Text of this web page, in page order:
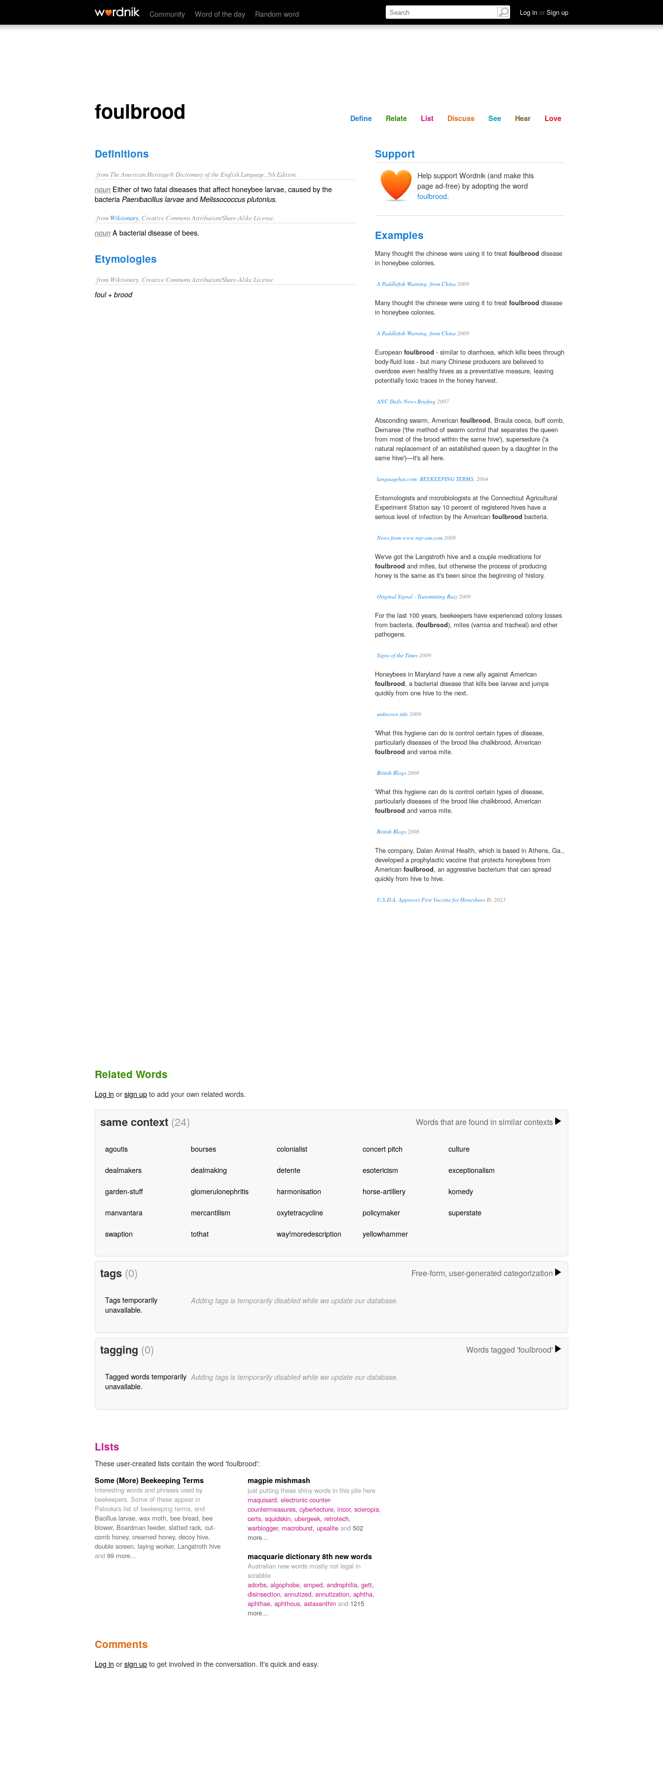
Community Word of the day Random word Log in or Sign up
foulbrood Define Relate Discuss See Hear
foulbrood Define Relate List Discuss See Hear Love
Definitions
from The American Heritage® Dictionary of the English Language, 5th Edition.
noun Either of two fatal diseases that affect honeybee larvae, caused by the
bacteria Paenibacillus larvae and Melissococcus plutonius.
from Wiktionary , Creative Commons Attribution/Share-Alike License.
noun A bacterialdiseaseofbees.
Etymologies
from Wiktionary, Creative Commons Attribution/Share-Alike License
foul+‎ brood
Support
Help support Wordnik (and make this
page ad-free) by adopting the word
foulbrood.
Examples
Many thought the chinese were using it to treat foulbrood disease
in honeybee colonies.
A Paddlefish Warning, from China 2009
Many thought the chinese were using it to treat foulbrood disease
in honeybee colonies.
A Paddlefish Warning, from China 2009
European foulbrood - similar to diarrhoea, which kills bees through
body-fluid loss - but many Chinese producers are believed to
overdose even healthy hives as a preventative measure, leaving
potentially toxic traces in the honey harvest.
ANC Daily News Briefing 2007
Absconding swarm, American foulbrood, Braula coeca, buff comb,
Demaree ('the method of swarm control that separates the queen
from most of the brood within the same hive'), supersedure ('a
natural replacement of an established queen by a daughter in the
same hive')—it's all here.
languagehat.com: BEEKEEPING TERMS. 2004
Entomologists and microbiologists at the Connecticut Agricultural
Experiment Station say 10 percent of registered hives have a
serious level of infection by the American foulbrood bacteria.
News from www.rep-am.com 2009
We've got the Langstroth hive and a couple medications for
foulbrood and mites, but otherwise the process of producing
honey is the same as it's been since the beginning of history.
Original Signal - Transmitting Buzz2009
For the last 100 years, beekeepers have experienced colony losses
from bacteria, (foulbrood), mites (varroa and tracheal) and other
pathogens.
Signs of the Times2009
Honeybees in Maryland have a new ally against American
foulbrood, a bacterial disease that kills bee larvae and jumps
quickly from one hive to the next.
unknown title 2009
'What this hygiene can do is control certain types of disease,
particularly diseases of the brood like chalkbrood, American
foulbrood and varroa mite.
British Blogs2008
'What this hygiene can do is control certain types of disease,
particularly diseases of the brood like chalkbrood, American
foulbrood and varroa mite.
British Blogs2008
The company, Dalan Animal Health, which is based in Athens, Ga.,
developed a prophylactic vaccine that protects honeybees from
American foulbrood, an aggressive bacterium that can spread
quickly from hive to hive.
U.S.D.A. Approves First Vaccine for HoneybeesBy 2023
Related Words
Log in orsign upto add your own related words.
same context (24) Words that are found in similar contexts
agoutis bourses colonialist concert pitch culture
dealmakers dealmaking detente esotericism exceptionalism
garden-stuff glomerulonephritis harmonisation horse-artillery komedy
manvantara mercantilism oxytetracycline policymaker superstate
swaption tothat way!moredescription yellowhammer
tags (0) Free-form, user-generated categorization
Tags temporarily
unavailable.
Adding tags is temporarily disabled while we update our database.
tagging (0) Words tagged 'foulbrood'
Tagged words temporarily
unavailable.
Adding tags is temporarily disabled while we update our database.
Lists
These user-created lists contain the word 'foulbrood':
Some (More) Beekeeping Terms
Interesting words and phrases used by
beekeepers. Some of these appear in
Palooka's list of beekeeping terms, and
Bacillus larvae, wax moth, bee bread, bee
blower, Boardman feeder, slatted rack, cut-
comb honey, creamed honey, decoy hive,
double screen, laying worker, Langstroth hive
and 99 more...
magpie mishmash
just putting these shiny words in this pile here
maquisard, electronic counter-
countermeasures, cybertecture, incor, scieropia,
certs, squidskin, ubergeek, retrotech,
warblogger, macroburst, upsalite and 502
more...
macquarie dictionary 8th new words
Australian new words mostly not legal in
scrabble
adorbs, algophobe, amped, androphilia, gett,
disinsection, annutized, annutization, aphtha,
aphthae, aphthous, astaxanthin and 1215
more...
Comments
Log in orsign upto get involved in the conversation. It's quick and easy.